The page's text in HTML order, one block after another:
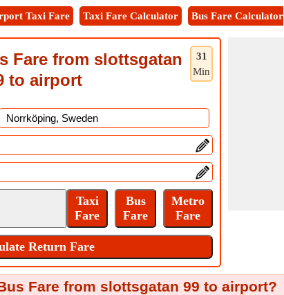
Taxi Fare Taxi Fare Calculator Bus Fare Calculator
31
Min
Fare from slottsgatan
to airport
Fare from slottsgatan 99 to airport?